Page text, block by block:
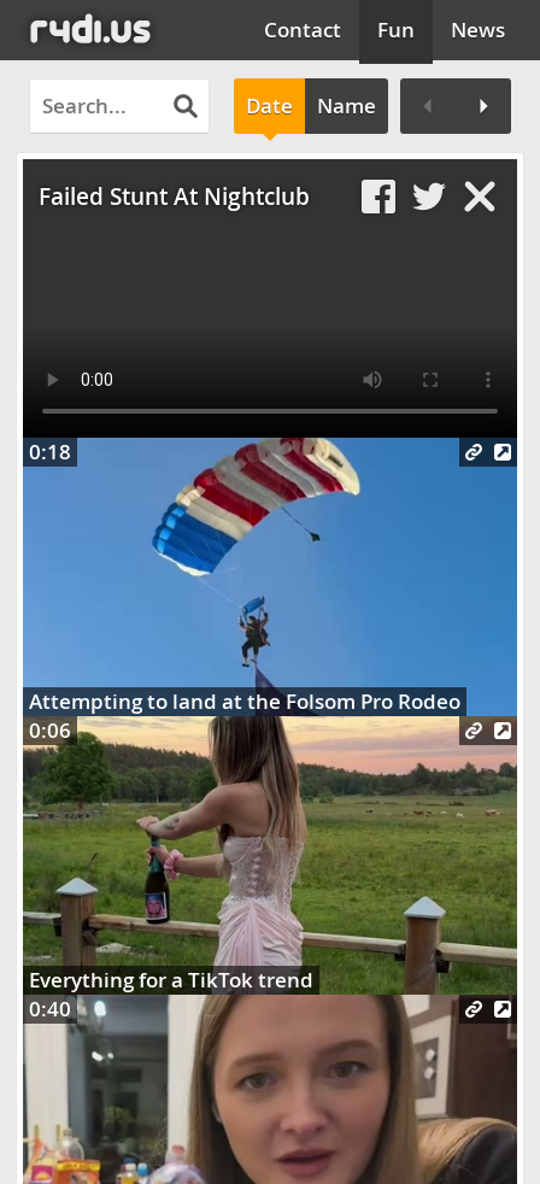
Contact Fun News
Date Name
Failed Stunt At Nightclub
0:18
Attempting to land at the Folsom Pro Rodeo
0:06
Everything for a TikTok trend
0:40